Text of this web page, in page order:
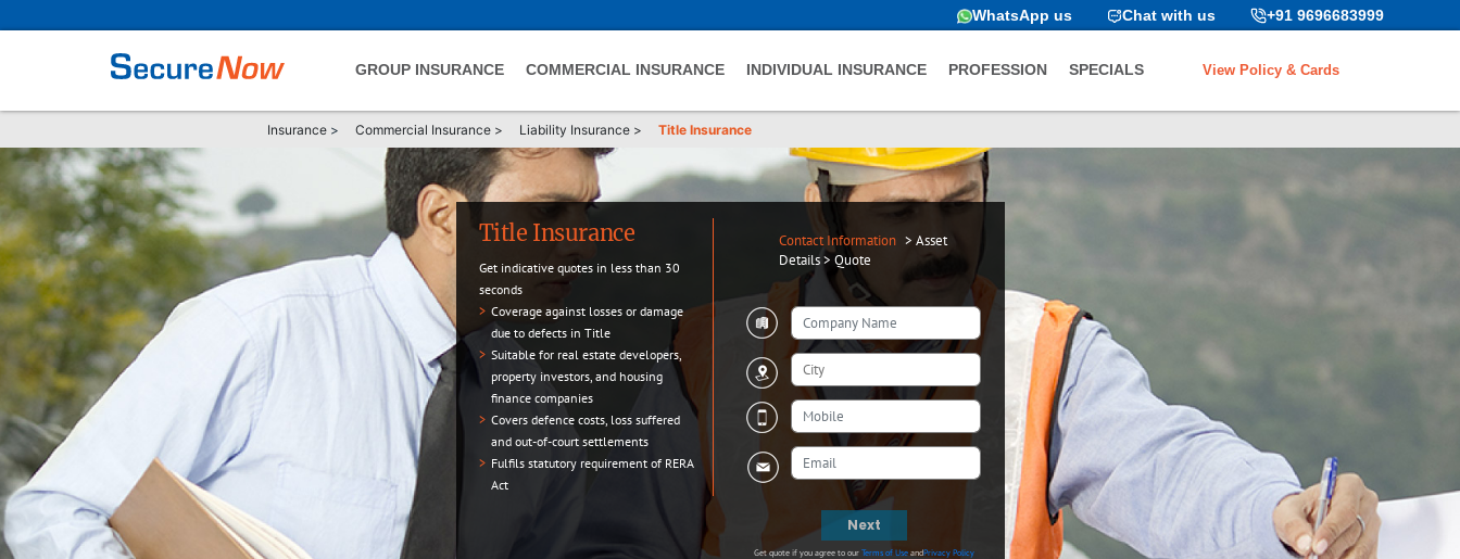
+91 9696683999
Chat with us
WhatsApp us
View Policy & Cards
GROUP INSURANCE COMMERCIAL INSURANCE INDIVIDUAL INSURANCE PROFESSION SPECIALS
Insurance > Commercial Insurance > Liability Insurance > Title Insurance
Title Insurance
Get indicative quotes in less than 30
seconds
> Coverage against losses or damage
due to defects in Title
> Suitable for real estate developers,
property investors, and housing
finance companies
> Covers defence costs, loss suffered
and out-of-court settlements
> Fulfils statutory requirement of RERA
Act
Contact Information > Asset
Details> Quote
Next
Get quote if you agree to ourTerms of UseandPrivacy Policy